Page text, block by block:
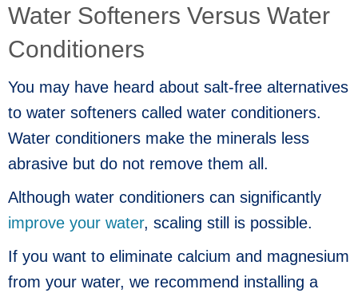
Water Softeners Versus Water
Conditioners
You may have heard about salt-free alternatives
to water softeners called water conditioners.
Water conditioners make the minerals less
abrasive but do not remove them all.
Although water conditioners can significantly
improve your water, scaling still is possible.
If you want to eliminate calcium and magnesium
from your water, we recommend installing a